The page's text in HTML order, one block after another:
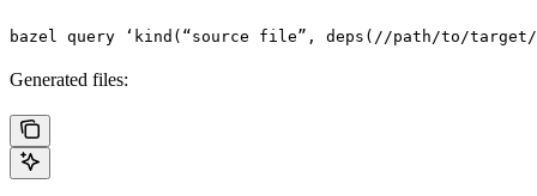
bazel query ‘kind(“source file”, deps(//path/to/
Generated files: